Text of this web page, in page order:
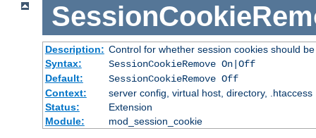
Description: Control for whether session cookies should
Syntax:
SessionCookieRemove On|Off
Default:
SessionCookieRemove Off
Context:
server config, virtual host, directory, .htaccess
Status:
Extension
Module:
mod_session_cookie